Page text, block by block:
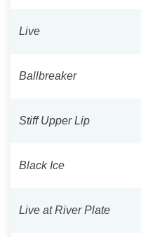
Live
Ballbreaker
Stiff Upper Lip
Black Ice
Live at River Plate